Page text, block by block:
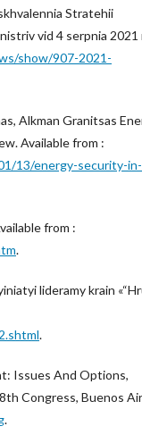
Stratehii
vid 4 serpnia
show/907-2021-
Alkman Granitsas
Available from :
13/energy-security-
from :
.
lideramy krain
.
Issues And Options,
Congress, Buenos
.